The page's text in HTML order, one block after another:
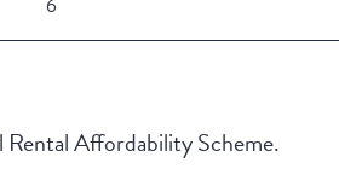
6
Affordability Scheme.